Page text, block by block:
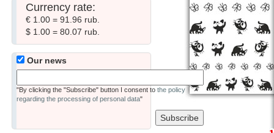
Currency rate:
€ 1.00 = 91.96 rub.
$ 1.00 = 80.07 rub.
Our news
"By clicking the "Subscribe" button I consent to the policy
regarding the processing of personal data"